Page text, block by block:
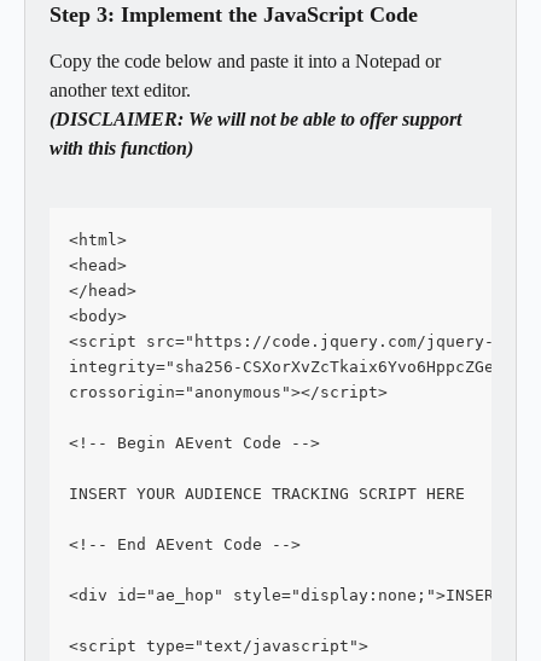
Step 3: Implement the JavaScript Code
Copy the code below and paste it into a Notepad or
another text editor.
(DISCLAIMER: We will not be able to offer support
with this function)
<html>
<head>
</head>
<body>
<script src="https://code.jquery.com/jquery-
integrity="sha256-
crossorigin="anonymous"></script>
<!-- Begin AEvent Code -->
INSERT YOUR AUDIENCE TRACKING SCRIPT HERE
<!-- End AEvent Code -->
<div id="ae_hop" style="display:none;">INSERT YOUR
<script type="text/javascript">